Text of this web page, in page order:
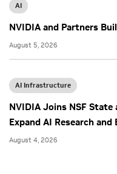
AI
NVIDIA and Partners
August 5, 2026
AI Infrastructure
NVIDIA Joins NSF
Expand AI Research
August 4, 2026